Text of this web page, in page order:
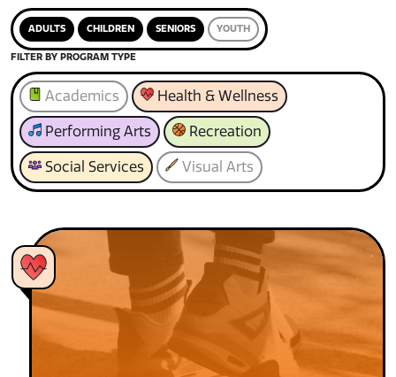
ADULTS CHILDREN SENIORS YOUTH
FILTER BY PROGRAM TYPE
Academics Health & Wellness
Performing Arts Recreation
Social Services Visual Arts